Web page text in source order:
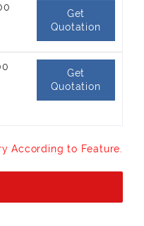
Get
Quotation
Get
Quotation
According to Feature.